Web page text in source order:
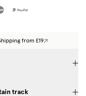
from £19
track